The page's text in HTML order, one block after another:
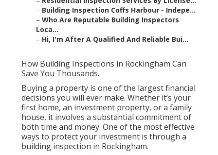
– Building Inspection Coffs Harbour - Indepe...
– Who Are Reputable Building Inspectors
Loca...
– Hi, I'm After A Qualified And Reliable Bui...
How Building Inspections in Rockingham Can
Save You Thousands.
Buying a property is one of the largest financial
decisions you will ever make. Whether it’s your
first home, an investment property, or a family
house, it involves a substantial commitment of
both time and money. One of the most effective
ways to protect your investment is through a
building inspection in Rockingham.